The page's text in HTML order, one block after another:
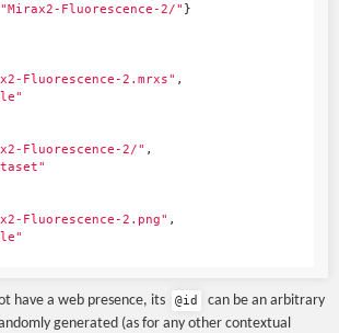
"Mirax2-Fluorescence-2/" }
Fluorescence-2.mrxs" ,
Fluorescence-2/" ,
Fluorescence-2.png" ,
have a web presence, its @id
can be an arbitrary
generated (as for any other contextual